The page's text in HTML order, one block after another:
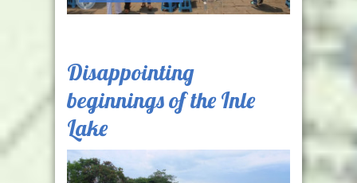
Disappointing
beginnings of the Inle
Lake